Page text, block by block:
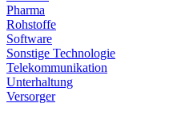
Pharma
Rohstoffe
Software
Sonstige Technologie
Telekommunikation
Unterhaltung
Versorger